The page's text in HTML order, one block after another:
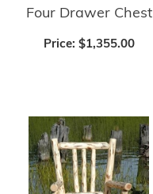
Four Drawer Chest
Price: $1,355.00